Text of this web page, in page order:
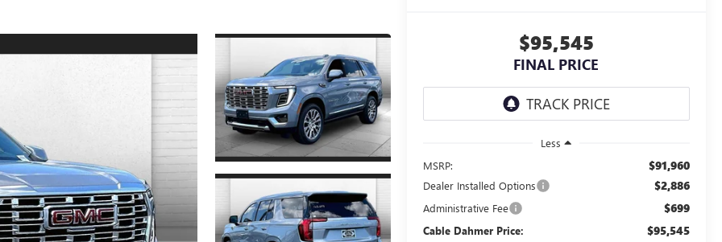
$95,545
FINAL PRICE
Less
MSRP:
$91,960
Dealer Installed Options $2,886
Administrative Fee $699
Cable Dahmer Price: $95,545